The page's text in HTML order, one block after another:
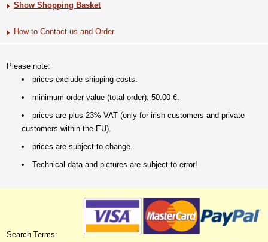
Show Shopping Basket
How to Contact us and Order
Please note:
prices exclude shipping costs.
minimum order value (total order): 50.00 €.
prices are plus 23% VAT (only for irish customers and private
customers within the EU).
prices are subject to change.
Technical data and pictures are subject to error!
Search Terms: